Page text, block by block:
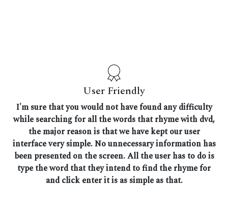
User Friendly
I'm sure that you would not have found any difficulty
while searching for all the words that rhyme with dvd,
the major reason is that we have kept our user
interface very simple. No unnecessary information has
been presented on the screen. All the user has to do is
type the word that they intend to find the rhyme for
and click enter it is as simple as that.